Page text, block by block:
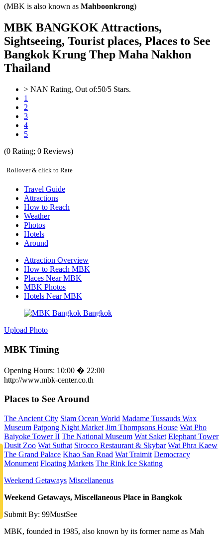
(MBK is also known as Mahboonkrong)
MBK BANGKOK Attractions,
Sightseeing, Tourist places, Places to See
Bangkok Krung Thep Maha Nakhon
Thailand
> NAN Rating, Out of:50/5 Stars.
1
2
3
4
5
(0 Rating; 0 Reviews)
Rollover & click to Rate
Travel Guide
Attractions
How to Reach
Weather
Photos
Hotels
Around
Attraction Overview
How to Reach MBK
Places Near MBK
MBK Photos
Hotels Near MBK
Upload Photo
MBK Timing
Opening Hours: 10:00 � 22:00
http://www.mbk-center.co.th
Places to See Around
The Ancient City Siam Ocean World Madame Tussauds Wax
Museum Patpong Night Market Jim Thompsons House Wat Pho
Baiyoke Tower II The National Museum Wat Saket Elephant Tower
Dusit Zoo Wat Suthat Sirocco Restaurant & Skybar Wat Phra Kaew
The Grand Palace Khao San Road Wat Traimit Democracy
Monument Floating Markets The Rink Ice Skating
Weekend Getaways Miscellaneous
Weekend Getaways, Miscellaneous Place in Bangkok
Submit By: 99MustSee
MBK, founded in 1985, also known by its former name as Mah